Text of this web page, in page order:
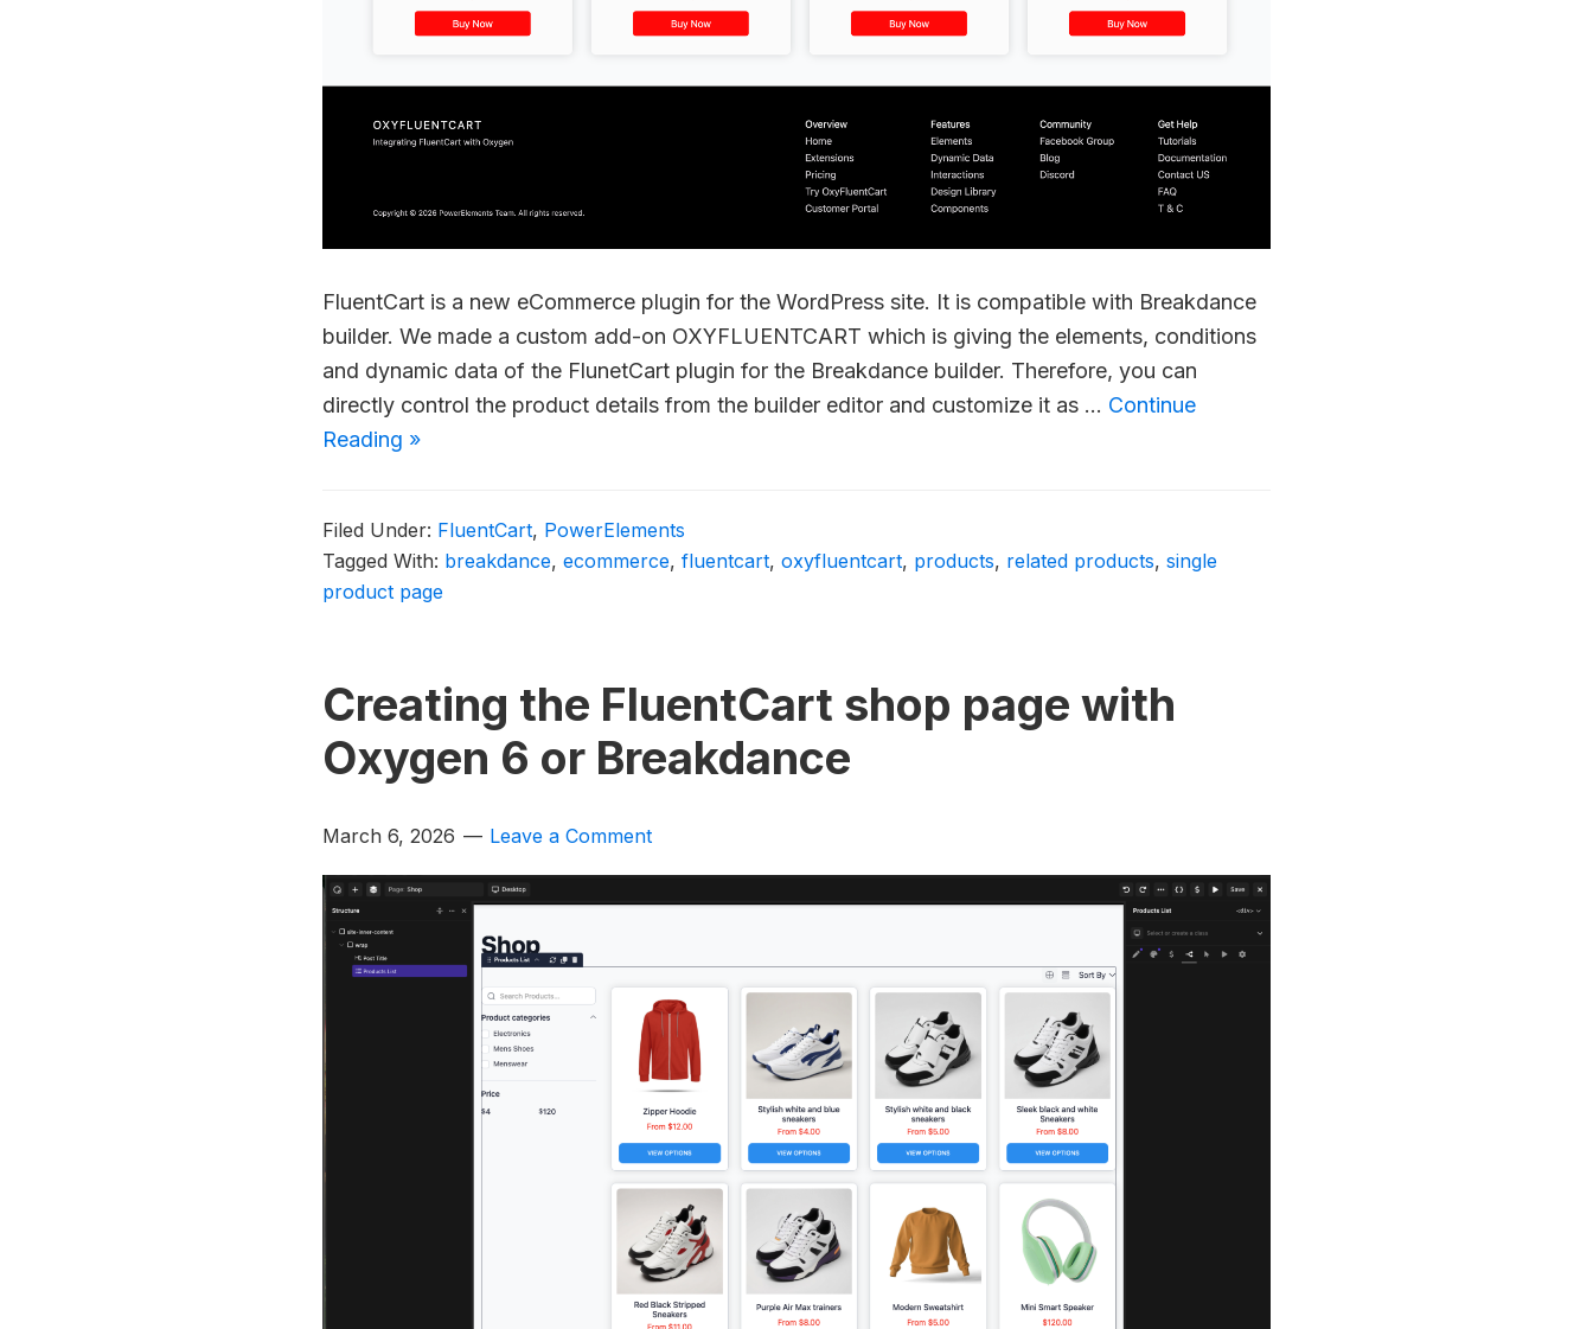
FluentCart is a new eCommerce plugin for the WordPress site. It is compatible with Breakdance
builder. We made a custom add-on OXYFLUENTCART which is giving the elements, conditions
and dynamic data of the FlunetCart plugin for the Breakdance builder. Therefore, you can
directly control the product details from the builder editor and customize it as … Continue
Reading »
Filed Under: FluentCart, PowerElements
Tagged With: breakdance,ecommerce,fluentcart,oxyfluentcart, products, related products,single
product page
Creating the FluentCart shop page with
Oxygen 6 or Breakdance
March 6, 2026 Leave a Comment